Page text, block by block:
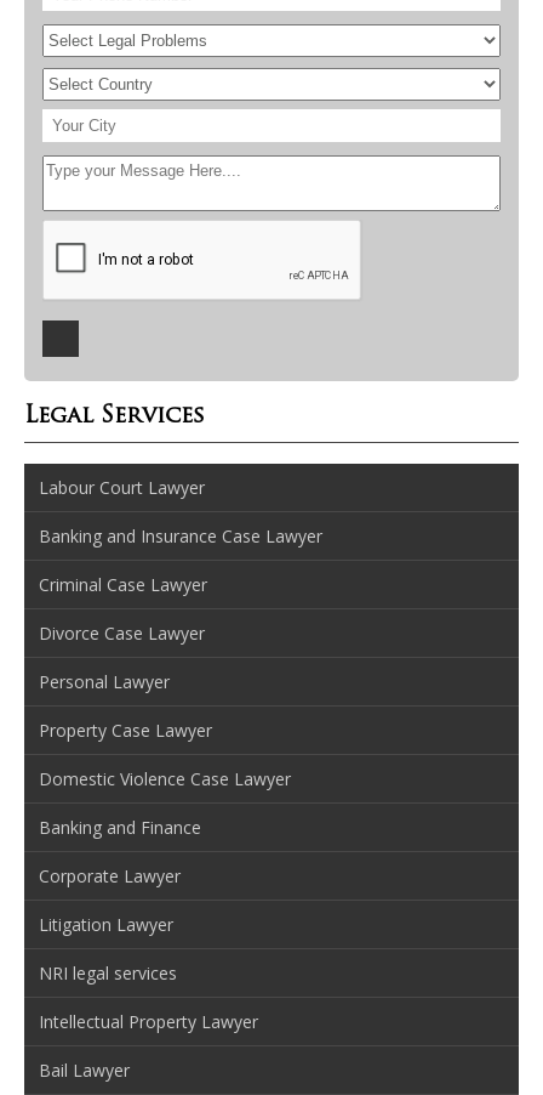
Legal Services
Labour Court Lawyer
Banking and Insurance Case Lawyer
Criminal Case Lawyer
Divorce Case Lawyer
Personal Lawyer
Property Case Lawyer
Domestic Violence Case Lawyer
Banking and Finance
Corporate Lawyer
Litigation Lawyer
NRI legal services
Intellectual Property Lawyer
Bail Lawyer